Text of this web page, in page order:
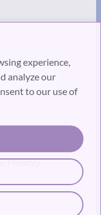
experience,
analyze our
to our use of
Monthly